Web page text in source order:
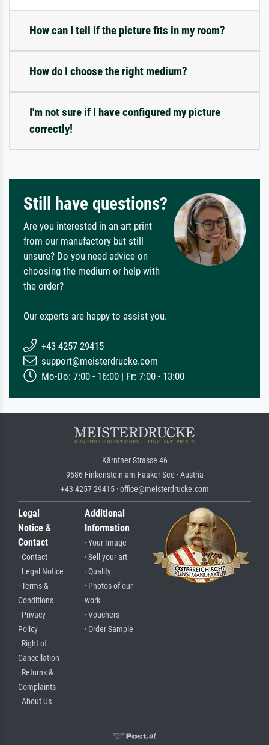
How can I tell if the picture fits in my room?
How do I choose the right medium?
I'm not sure if I have configured my picture
correctly!
Still have questions?
Are you interested in an art print
from our manufactory but still
unsure? Do you need advice on
choosing the medium or help with
the order?
Our experts are happy to assist you.
+43 4257 29415
support@meisterdrucke.com
Mo-Do: 7:00 - 16:00 | Fr: 7:00 - 13:00
Kärntner Strasse 46
9586 Finkenstein am Faaker See · Austria
+43 4257 29415 · office@meisterdrucke.com
Legal
Notice &
Contact
· Contact
· Legal Notice
· Terms &
Conditions
· Privacy
Policy
· Right of
Cancellation
· Returns &
Complaints
· About Us
Additional
Information
· Your Image
· Sell your art
· Quality
· Photos of our
work
· Vouchers
· Order Sample